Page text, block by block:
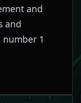
and
and
number 1